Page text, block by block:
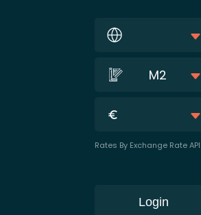
M2
Rates By Exchange Rate API
Login